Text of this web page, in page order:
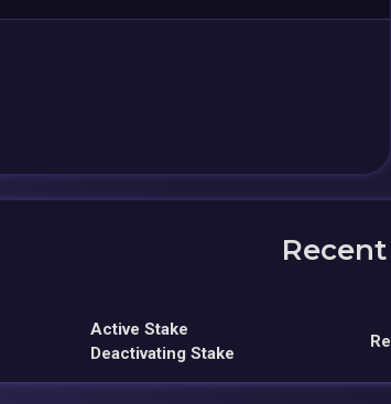
Active Stake
Deactivating Stake